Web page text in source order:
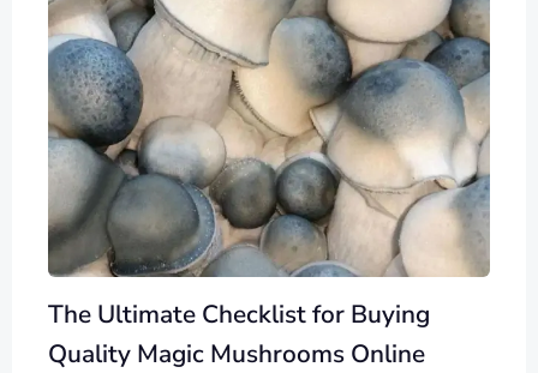
The Ultimate Checklist for Buying
Quality Magic Mushrooms Online